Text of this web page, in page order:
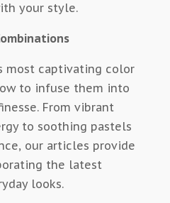
your style.
most captivating color
to infuse them into
From vibrant
to soothing pastels
our articles provide
the latest
looks.